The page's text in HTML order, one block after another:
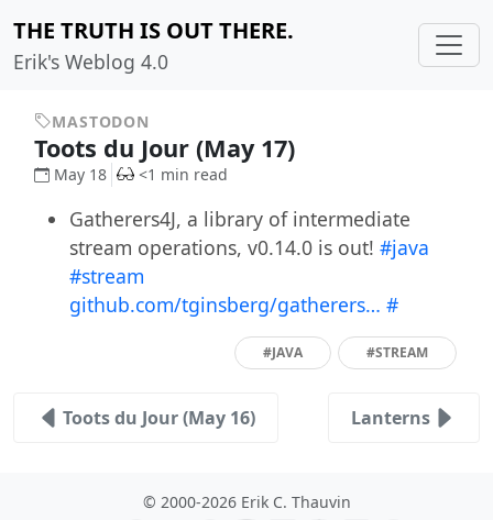
THE TRUTH IS OUT THERE.
Erik's Weblog 4.0
MASTODON
Toots du Jour (May 17)
May 18 <1 min read
Gatherers4J, a library of intermediate
stream operations, v0.14.0 is out! #java
#stream
github.com/tginsberg/gatherers… #
#JAVA #STREAM
Toots du Jour (May 16) Lanterns
© 2000-2026 Erik C. Thauvin